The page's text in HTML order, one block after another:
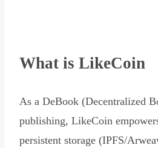
What is LikeCoin
As a DeBook (Decentralized
publishing, LikeCoin
persistent storage (IPFS/